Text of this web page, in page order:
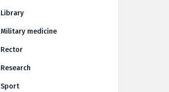
Library
Military medicine
Rector
Research
Sport